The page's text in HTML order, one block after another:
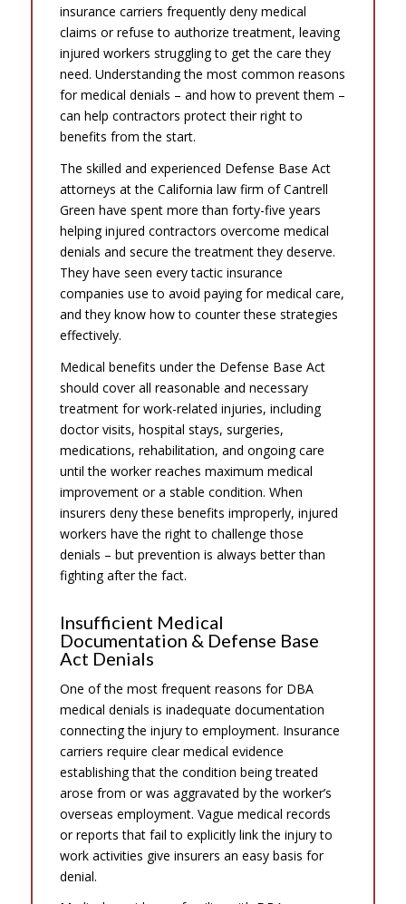
insurance carriers frequently deny medical
claims or refuse to authorize treatment, leaving
injured workers struggling to get the care they
need. Understanding the most common reasons
for medical denials – and how to prevent them –
can help contractors protect their right to
benefits from the start.
The skilled and experienced Defense Base Act
attorneys at the California law firm of Cantrell
Green have spent more than forty-five years
helping injured contractors overcome medical
denials and secure the treatment they deserve.
They have seen every tactic insurance
companies use to avoid paying for medical care,
and they know how to counter these strategies
effectively.
Medical benefits under the Defense Base Act
should cover all reasonable and necessary
treatment for work-related injuries, including
doctor visits, hospital stays, surgeries,
medications, rehabilitation, and ongoing care
until the worker reaches maximum medical
improvement or a stable condition. When
insurers deny these benefits improperly, injured
workers have the right to challenge those
denials – but prevention is always better than
fighting after the fact.
Insufficient Medical
Documentation & Defense Base
Act Denials
One of the most frequent reasons for DBA
medical denials is inadequate documentation
connecting the injury to employment. Insurance
carriers require clear medical evidence
establishing that the condition being treated
arose from or was aggravated by the worker’s
overseas employment. Vague medical records
or reports that fail to explicitly link the injury to
work activities give insurers an easy basis for
denial.